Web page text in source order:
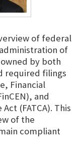
of federal
of
by both
required filings
Financial
and
(FATCA). This
of the
compliant